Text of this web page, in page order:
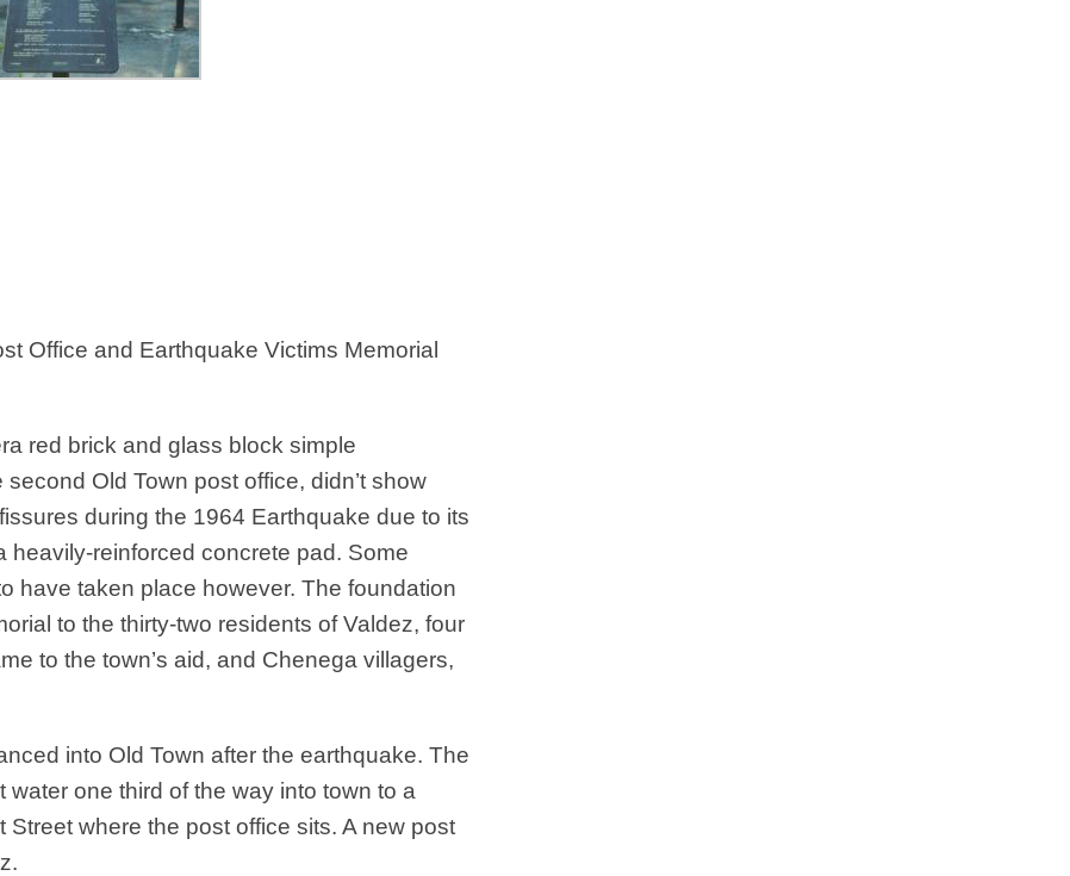
Office and Earthquake Victims Memorial
red brick and glass block simple
Old Town post office, didn’t show
during the 1964 Earthquake due to its
heavily-reinforced concrete pad. Some
have taken place however. The foundation
to the thirty-two residents of Valdez, four
to the town’s aid, and Chenega villagers,
into Old Town after the earthquake. The
one third of the way into town to a
where the post office sits. A new post